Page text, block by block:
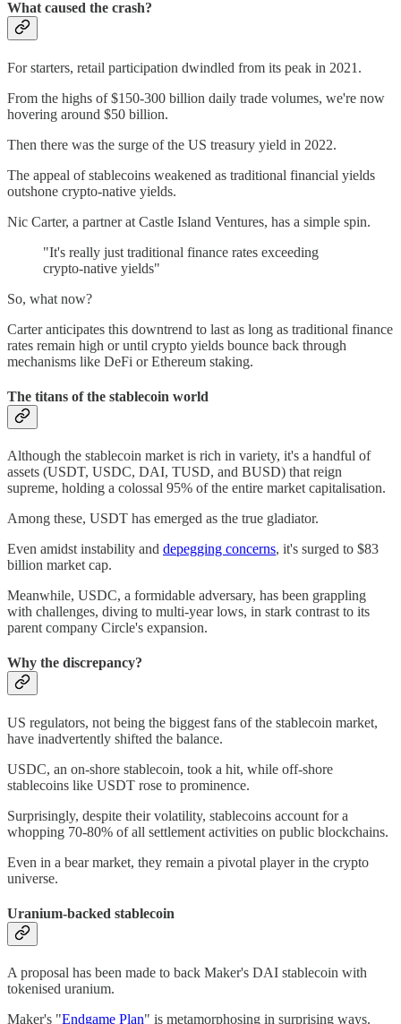
What caused the crash?
For starters, retail participation dwindled from its peak in 2021.
From the highs of $150-300 billion daily trade volumes, we're now
hovering around $50 billion.
Then there was the surge of the US treasury yield in 2022.
The appeal of stablecoins weakened as traditional financial yields
outshone crypto-native yields.
Nic Carter, a partner at Castle Island Ventures, has a simple spin.
"It's really just traditional finance rates exceeding
crypto-native yields"
So, what now?
Carter anticipates this downtrend to last as long as traditional finance
rates remain high or until crypto yields bounce back through
mechanisms like DeFi or Ethereum staking.
The titans of the stablecoin world
Although the stablecoin market is rich in variety, it's a handful of
assets (USDT, USDC, DAI, TUSD, and BUSD) that reign
supreme, holding a colossal 95% of the entire market capitalisation.
Among these, USDT has emerged as the true gladiator.
Even amidst instability and depegging concerns, it's surged to $83
billion market cap.
Meanwhile, USDC, a formidable adversary, has been grappling
with challenges, diving to multi-year lows, in stark contrast to its
parent company Circle's expansion.
Why the discrepancy?
US regulators, not being the biggest fans of the stablecoin market,
have inadvertently shifted the balance.
USDC, an on-shore stablecoin, took a hit, while off-shore
stablecoins like USDT rose to prominence.
Surprisingly, despite their volatility, stablecoins account for a
whopping 70-80% of all settlement activities on public blockchains.
Even in a bear market, they remain a pivotal player in the crypto
universe.
Uranium-backed stablecoin
A proposal has been made to back Maker's DAI stablecoin with
tokenised uranium.
Maker's "Endgame Plan" is metamorphosing in surprising ways.